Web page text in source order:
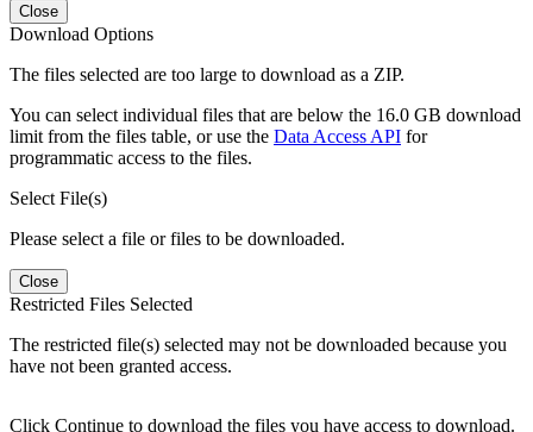
Close
Download Options
The files selected are too large to download as a ZIP.
You can select individual files that are below the 16.0 GB download
limit from the files table, or use the Data Access API for
programmatic access to the files.
Select File(s)
Please select a file or files to be downloaded.
Close
Restricted Files Selected
The restricted file(s) selected may not be downloaded because you
have not been granted access.
Click Continue to download the files you have access to download.